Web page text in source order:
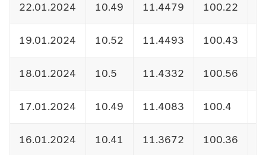
22.01.2024 10.49 11.4479 100.22
19.01.2024 10.52 11.4493 100.43
18.01.2024 10.5 11.4332 100.56
17.01.2024 10.49 11.4083 100.4
16.01.2024 10.41 11.3672 100.36